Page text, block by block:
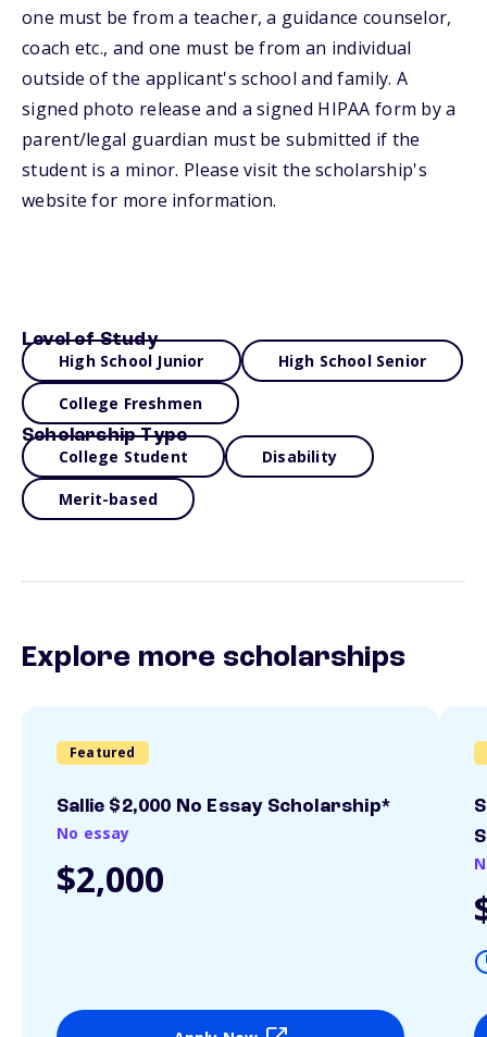
one must be from a teacher, a guidance counselor,
coach etc., and one must be from an individual
outside of the applicant's school and family. A
signed photo release and a signed HIPAA form by a
parent/legal guardian must be submitted if the
student is a minor. Please visit the scholarship's
website for more information.
Level of Study
High School Junior High School Senior
College Freshmen
Scholarship Type
College Student Disability
Merit-based
Explore more scholarships
Featured
Sallie $2,000 No Essay Scholarship*
No essay
$2,000